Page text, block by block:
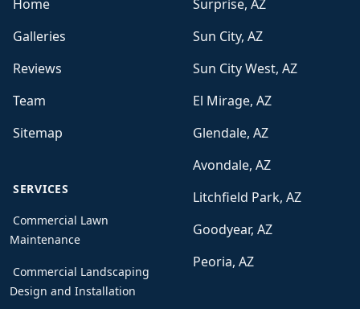
Home
Galleries
Reviews
Team
Sitemap
SERVICES
Commercial Lawn
Maintenance
Commercial Landscaping
Design and Installation
Surprise, AZ
Sun City, AZ
Sun City West, AZ
El Mirage, AZ
Glendale, AZ
Avondale, AZ
Litchfield Park, AZ
Goodyear, AZ
Peoria, AZ